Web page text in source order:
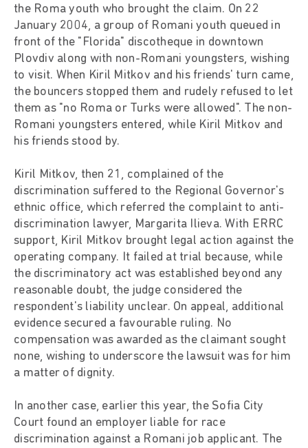
the Roma youth who brought the claim. On 22
January 2004, a group of Romani youth queued in
front of the "Florida" discotheque in downtown
Plovdiv along with non-Romani youngsters, wishing
to visit. When Kiril Mitkov and his friends' turn came,
the bouncers stopped them and rudely refused to let
them as "no Roma or Turks were allowed". The non-
Romani youngsters entered, while Kiril Mitkov and
his friends stood by.
Kiril Mitkov, then 21, complained of the
discrimination suffered to the Regional Governor's
ethnic office, which referred the complaint to anti-
discrimination lawyer, Margarita Ilieva. With ERRC
support, Kiril Mitkov brought legal action against the
operating company. It failed at trial because, while
the discriminatory act was established beyond any
reasonable doubt, the judge considered the
respondent's liability unclear. On appeal, additional
evidence secured a favourable ruling. No
compensation was awarded as the claimant sought
none, wishing to underscore the lawsuit was for him
a matter of dignity.
In another case, earlier this year, the Sofia City
Court found an employer liable for race
discrimination against a Romani job applicant. The